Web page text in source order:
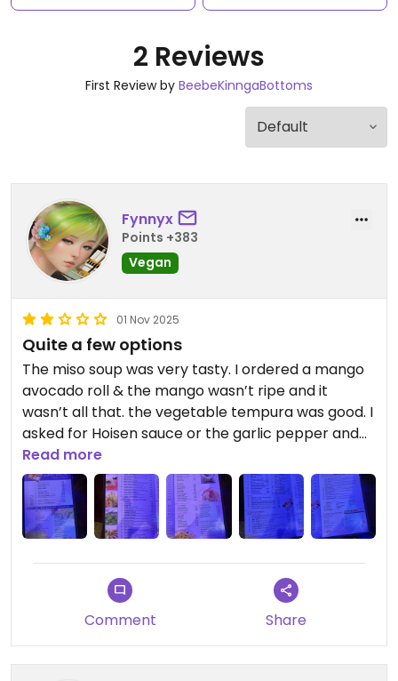
2 Reviews
First Review by BeebeKinngaBottoms
Fynnyx
Points +383
Vegan
01 Nov 2025
Quite a few options
The miso soup was very tasty. I ordered a mango
avocado roll & the mango wasn’t ripe and it
wasn’t all that. ￼the vegetable tempura was good. I
asked for Hoisen sauce or the garlic pepper and
she brought me something random that she
called tempura sauce. I had ordered too much
food but since most of it just so-so, I could eat
enough to assuage my hunger.
Updated from previous review on 2025-11-01
Read more
Comment Share